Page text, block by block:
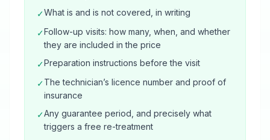
✓What is and is not covered, in writing
✓Follow-up visits: how many, when, and whether
they are included in the price
✓Preparation instructions before the visit
✓The technician’s licence number and proof of
insurance
✓Any guarantee period, and precisely what
triggers a free re-treatment